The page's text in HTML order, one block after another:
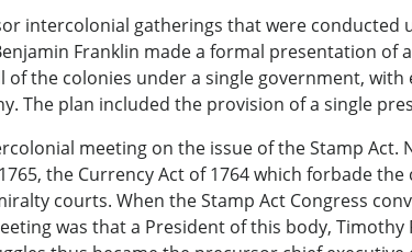
intercolonial gatherings that were conducted
Franklin made a formal presentation
of the colonies under a single government,
The plan included the provision of a single
meeting on the issue of the Stamp Act.
the Currency Act of 1764 which forbade
courts. When the Stamp Act Congress
was that a President of this body,